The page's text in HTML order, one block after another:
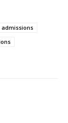
admissions